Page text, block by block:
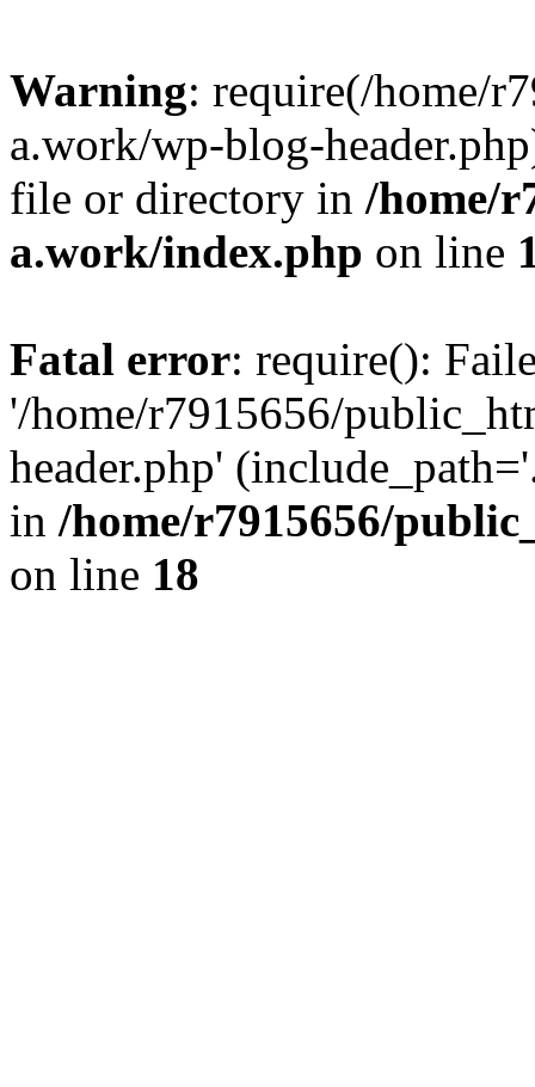
Warning: require(/home/
a.work/wp-blog-
file or directory in /home/
a.work/index.php on line
Fatal error: require():
'/home/r7915656/
header.php'
in /home/r7915656/
on line 18